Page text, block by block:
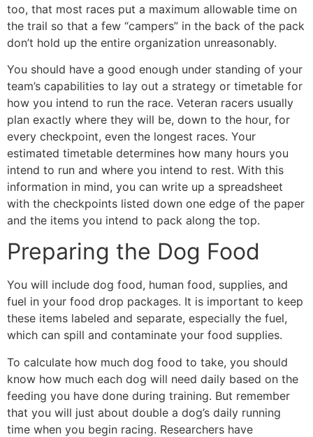
too, that most races put a maximum allowable time on
the trail so that a few “campers” in the back of the pack
don’t hold up the entire organization unreasonably.
You should have a good enough under­ standing of your
team’s capabilities to lay out a strategy or timetable for
how you intend to run the race. Veteran racers usually
plan exactly where they will be, down to the hour, for
every checkpoint, even the longest races. Your
estimated timetable determines how many hours you
intend to run and where you intend to rest. With this
information in mind, you can write up a spreadsheet
with the checkpoints listed down one edge of the paper
and the items you intend to pack along the top.
Preparing the Dog Food
You will include dog food, human food, supplies, and
fuel in your food drop packages. It is important to keep
these items labeled and separate, especially the fuel,
which can spill and contaminate your food supplies.
To calculate how much dog food to take, you should
know how much each dog will need daily based on the
feeding you have done during training. But remember
that you will just about double a dog’s daily running
time when you begin racing. Researchers have